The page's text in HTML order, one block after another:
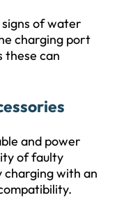
of water
charging port
these can
and power
of faulty
charging with an